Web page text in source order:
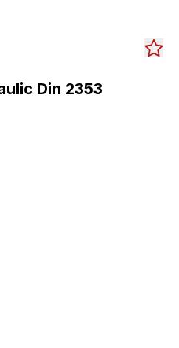
Din 2353